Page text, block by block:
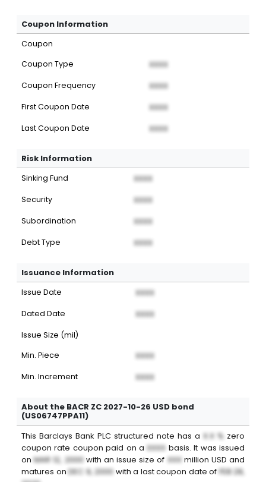
Coupon Information
Coupon
Coupon Type
XXXX
Coupon Frequency XXXX
First Coupon Date XXXX
Last Coupon Date XXXX
Risk Information
Sinking Fund XXXX
Security XXXX
Subordination XXXX
Debt Type XXXX
Issuance Information
Issue Date XXXX
Dated Date XXXX
Issue Size (mil)
Min. Piece
XXXX
Min. Increment XXXX
About the BACR ZC 2027-10-26 USD bond
(US06747PPA11)
This Barclays Bank PLC structured note has a X.X % zero
coupon rate coupon paid on a XXXX basis. It was issued
on MAR 12, 2000 with an issue size of XXX million USD and
matures on DEC 9, 2000 with a last coupon date ofFEB 28,